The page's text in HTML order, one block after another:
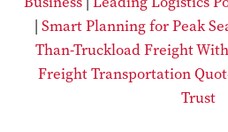
| Smart Planning for Peak
Than-Truckload Freight
Freight Transportation
Trust